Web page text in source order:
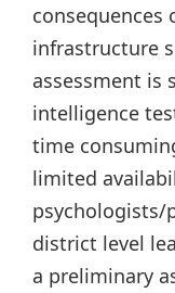
consequences
infrastructure
assessment is
intelligence
time
limited
psychologists/
district level
a preliminary